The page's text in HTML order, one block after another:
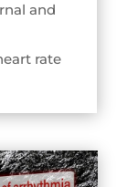
and
rate